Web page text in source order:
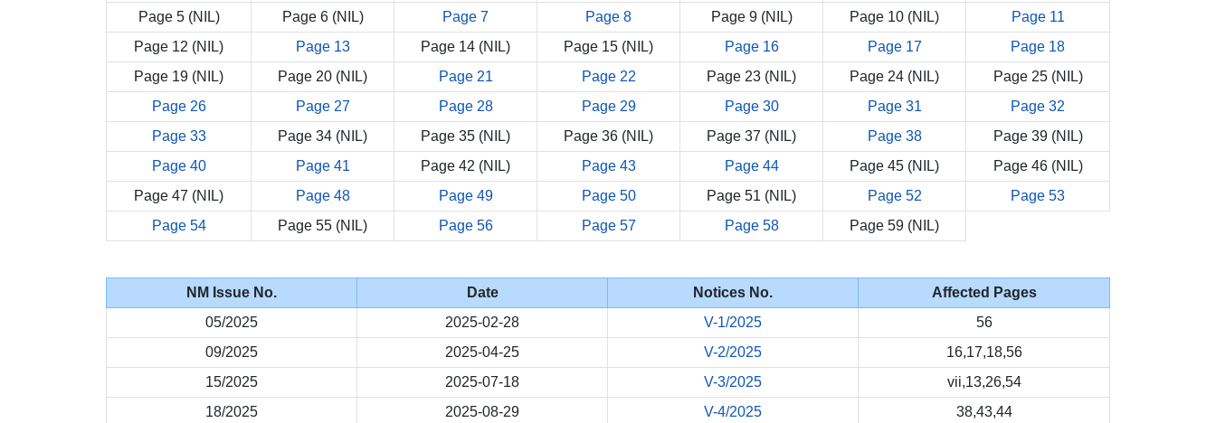
Page 5 (NIL)
Page 6 (NIL) Page 7 Page 8 Page 9 (NIL) Page 10 (NIL)
Page 11
Page 12 (NIL)
Page 13 Page 14 (NIL) Page 15 (NIL) Page 16 Page 17
Page 18
Page 19 (NIL)
Page 20 (NIL) Page 21 Page 22 Page 23 (NIL) Page 24 (NIL)
Page 25 (NIL)
Page 26
Page 27 Page 28 Page 29 Page 30 Page 31
Page 32
Page 33
Page 34 (NIL) Page 35 (NIL) Page 36 (NIL) Page 37 (NIL) Page 38
Page 39 (NIL)
Page 40
Page 41 Page 42 (NIL) Page 43 Page 44 Page 45 (NIL)
Page 46 (NIL)
Page 47 (NIL)
Page 48 Page 49 Page 50 Page 51 (NIL) Page 52
Page 53
Page 54
Page 55 (NIL) Page 56 Page 57 Page 58 Page 59 (NIL)
NM Issue No. Date Notices No.
Affected Pages
05/2025
2025-02-28 V-1/2025
56
09/2025
2025-04-25 V-2/2025
16,17,18,56
15/2025
2025-07-18 V-3/2025
vii,13,26,54
18/2025
2025-08-29 V-4/2025
38,43,44